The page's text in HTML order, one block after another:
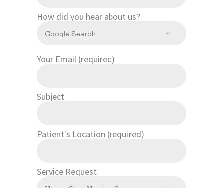
How did you hear about us?
Your Email (required)
Subject
Patient's Location (required)
Service Request